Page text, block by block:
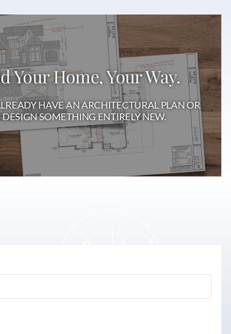
Your Home, Your Way.
HAVE AN ARCHITECTURAL PLAN OR
SOMETHING ENTIRELY NEW.